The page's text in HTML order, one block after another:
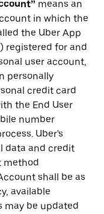
means an
in which the
the Uber App
registered for and
user account,
personally
credit card
the End User
number
Uber's
data and credit
method
shall be as
available
may be updated